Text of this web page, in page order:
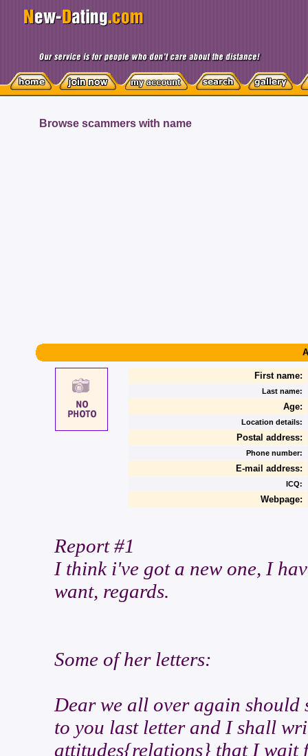
Browse scammers with name
First name:
Last name:
Age:
Location details:
Postal address:
Phone number:
E-mail address:
ICQ:
Webpage:
Report #1
I think i've got a new one, I
want, regards.
Some of her letters:
Dear we all over again should
to you last letter and I shall
attitudes{relations} that I wait